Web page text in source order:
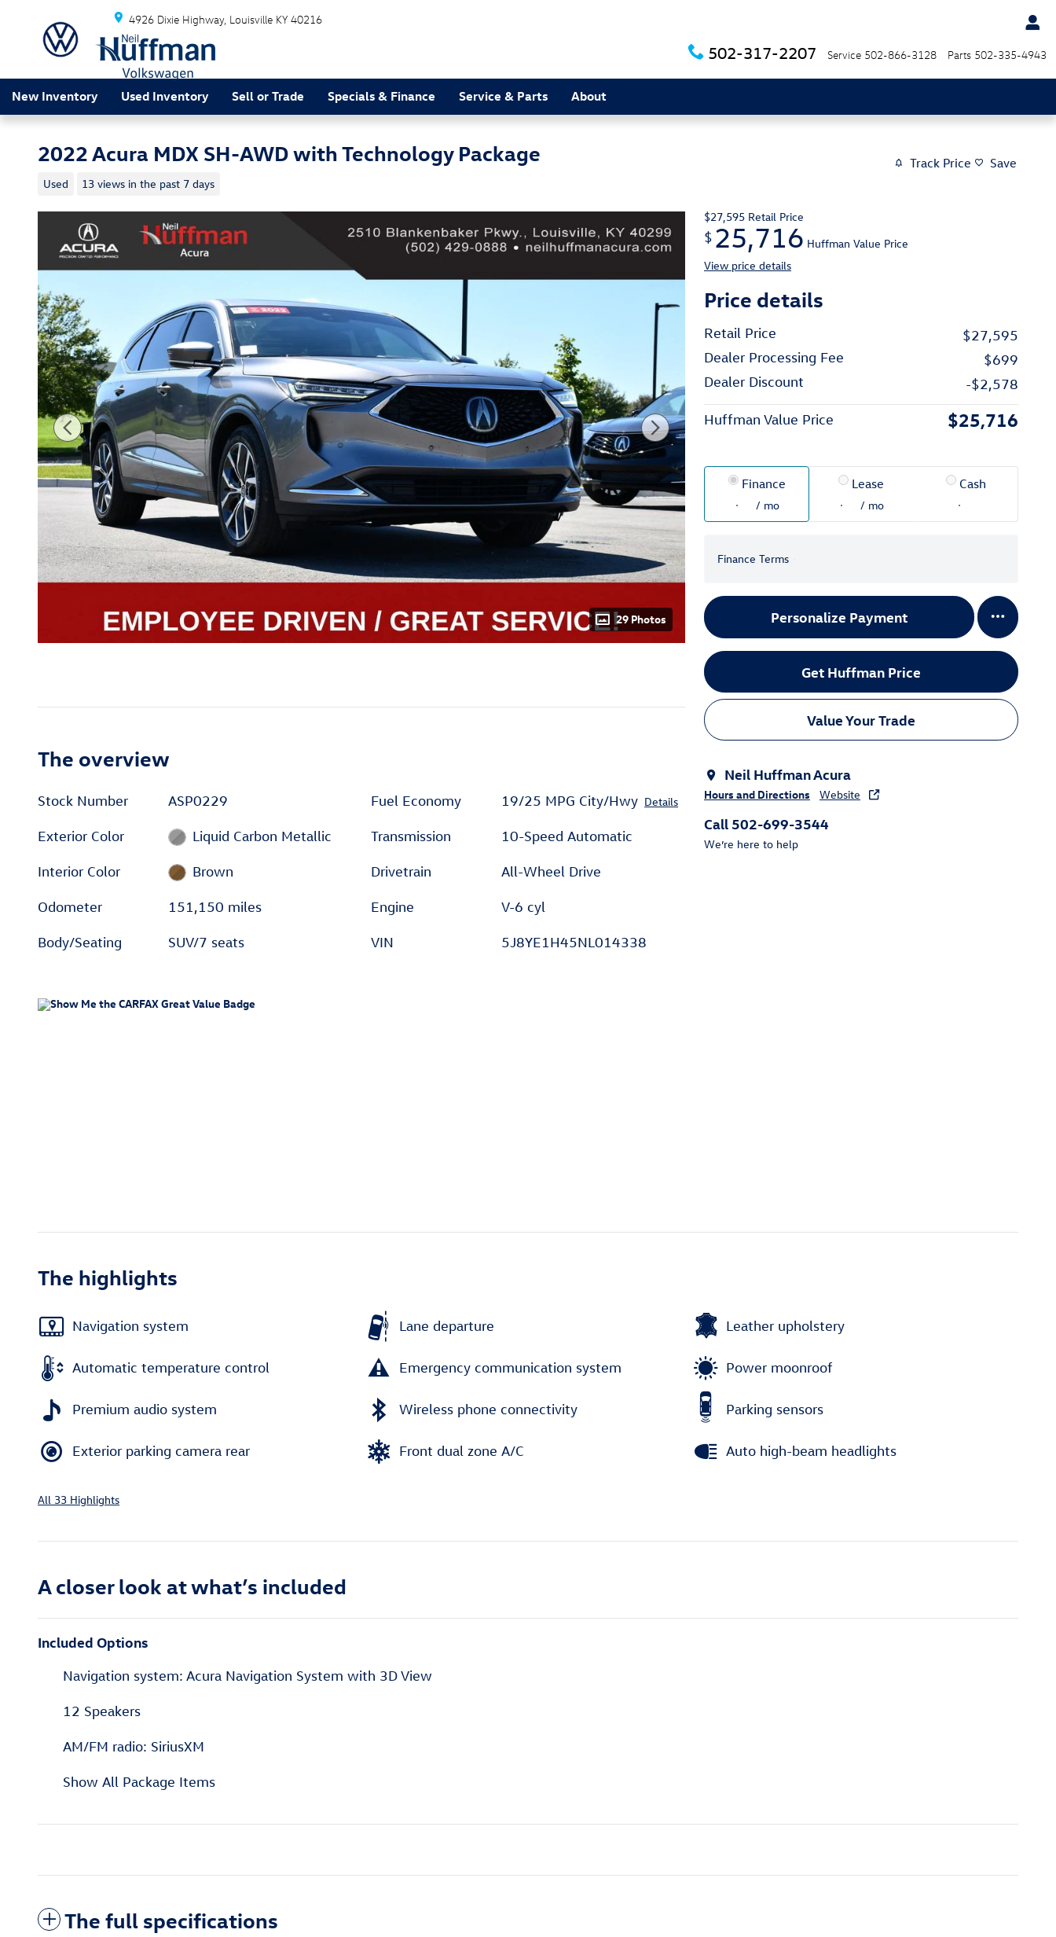
Skip to main content
4926 Dixie Highway Louisville KY 40216
502-317-2207 Service 502-866-3128 Parts 502-335-4943
New Inventory Used Inventory Sell or Trade Specials & Finance Service & Parts About
2022 Acura MDX SH-AWD with Technology Package
Used 13 views in the past 7 days
Track Price Save
29 Photos
$27,595 Retail Price
$ 25,716 Huffman Value Price
View price details
Price details
Retail Price
$27,595
Dealer Processing Fee
$699
Dealer Discount
-$2,578
Huffman Value Price $25,716
Finance
/ mo
Lease
/ mo
Cash
Finance Terms
Personalize Payment
Get Huffman Price
Value Your Trade
Neil Huffman Acura
Hours and Directions Website
Call 502-699-3544
We’re here to help
The overview
Stock Number ASP0229
Exterior Color Liquid Carbon Metallic
Interior Color Brown
Odometer 151,150 miles
Body/Seating SUV/7 seats
Fuel Economy 19/25 MPG City/Hwy Details
Transmission 10-Speed Automatic
Drivetrain All-Wheel Drive
Engine V-6 cyl
VIN 5J8YE1H45NL014338
The highlights
Navigation system Lane departure Leather upholstery
Automatic temperature control Emergency communication system Power moonroof
Premium audio system Wireless phone connectivity Parking sensors
Exterior parking camera rear Front dual zone A/C Auto high-beam headlights
All 33 Highlights
A closer look at what’s included
Included Options
Navigation system: Acura Navigation System with 3D View
12 Speakers
AM/FM radio: SiriusXM
Show All Package Items
The full specifications